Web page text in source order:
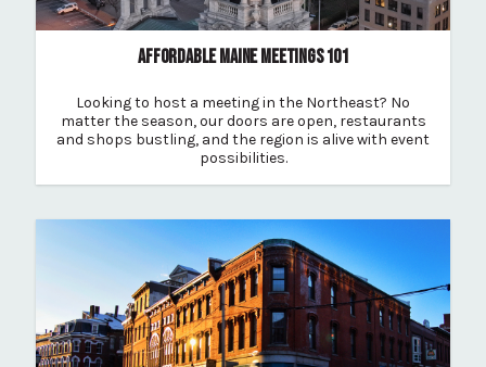
AFFORDABLE MAINE MEETINGS 101
Looking to host a meeting in the Northeast? No
matter the season, our doors are open, restaurants
and shops bustling, and the region is alive with event
possibilities.